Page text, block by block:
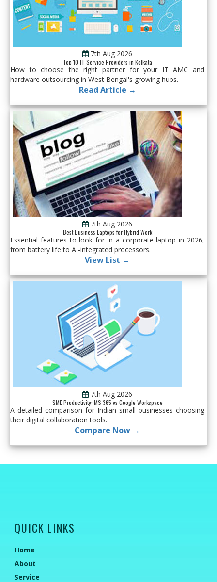
7th Aug 2026
Top 10 IT Service Providers in Kolkata
How to choose the right partner for your IT AMC and
hardware outsourcing in West Bengal's growing hubs.
Read Article →
7th Aug 2026
Best Business Laptops for Hybrid Work
Essential features to look for in a corporate laptop in 2026,
from battery life to AI-integrated processors.
View List →
7th Aug 2026
SME Productivity: MS 365 vs Google Workspace
A detailed comparison for Indian small businesses choosing
their digital collaboration tools.
Compare Now →
QUICK LINKS
Home
About
Service